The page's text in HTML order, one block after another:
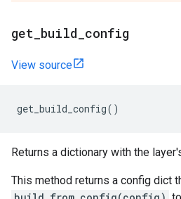
get build config
View source
get_build_config()
Returns a dictionary with the
This method returns a config dict